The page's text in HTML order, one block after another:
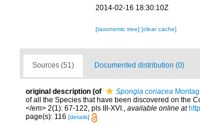
2014-02-16 18:30:10Z
[taxonomic tree] [clear cache]
Sources (51) Documented distribution (0)
original description (of Spongia coriacea
of all the Species that have been discovered on the
</em> 2(1): 67-122, pls III-XVI., available online at
page(s): 116 [details]